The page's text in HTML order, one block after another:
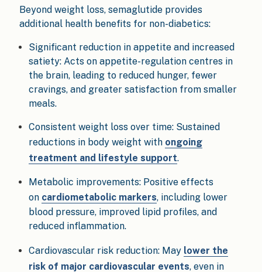
Beyond weight loss, semaglutide provides
additional health benefits for non-diabetics:
Significant reduction in appetite and increased
satiety: Acts on appetite-regulation centres in
the brain, leading to reduced hunger, fewer
cravings, and greater satisfaction from smaller
meals.
Consistent weight loss over time: Sustained
reductions in body weight with ongoing
treatment and lifestyle support.
Metabolic improvements: Positive effects
on cardiometabolic markers, including lower
blood pressure, improved lipid profiles, and
reduced inflammation.
Cardiovascular risk reduction: May lower the
risk of major cardiovascular events, even in